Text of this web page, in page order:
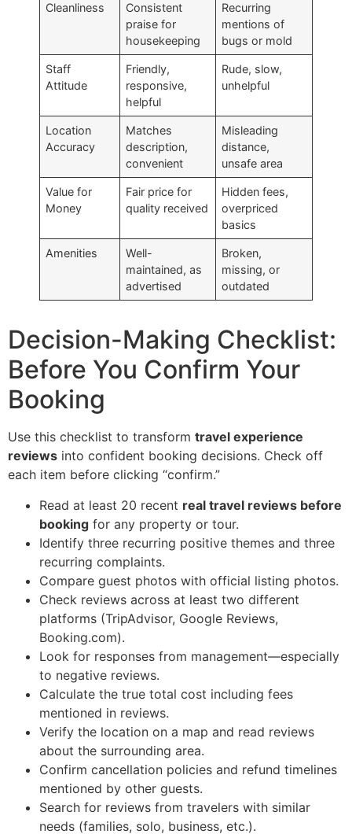
Cleanliness
Consistent
praise for
housekeeping
Recurring
mentions of
bugs or mold
Staff
Attitude
Friendly,
responsive,
helpful
Rude, slow,
unhelpful
Location
Accuracy
Matches
description,
convenient
Misleading
distance,
unsafe area
Value for
Money
Fair price for
quality received
Hidden fees,
overpriced
basics
Amenities
Well-
maintained, as
advertised
Broken,
missing, or
outdated
Decision-Making Checklist:
Before You Confirm Your
Booking
Use this checklist to transform travel experience
reviews into confident booking decisions. Check off
each item before clicking “confirm.”
Read at least 20 recent real travel reviews before
booking for any property or tour.
Identify three recurring positive themes and three
recurring complaints.
Compare guest photos with official listing photos.
Check reviews across at least two different
platforms (TripAdvisor, Google Reviews,
Booking.com).
Look for responses from management—especially
to negative reviews.
Calculate the true total cost including fees
mentioned in reviews.
Verify the location on a map and read reviews
about the surrounding area.
Confirm cancellation policies and refund timelines
mentioned by other guests.
Search for reviews from travelers with similar
needs (families, solo, business, etc.).